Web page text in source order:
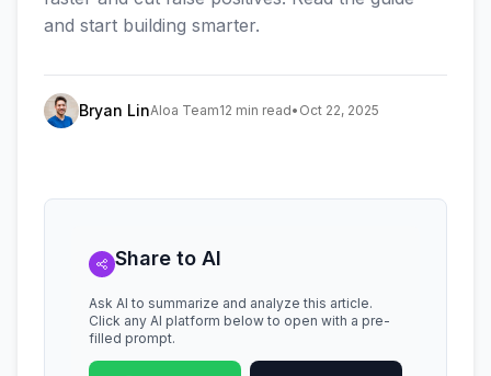
and start building smarter.
Bryan LinAloa Team12 min read• Oct 22, 2025
Share to AI
Ask AI to summarize and analyze this article.
Click any AI platform below to open with a pre-
filled prompt.